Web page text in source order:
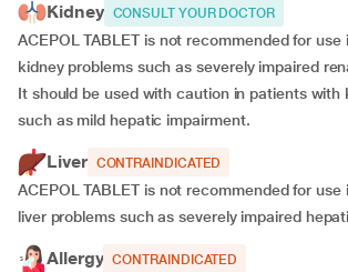
Kidney CONSULT YOUR DOCTOR
ACEPOL TABLET is not recommended for
kidney problems such as severely impaired
It should be used with caution in patients with
such as mild hepatic impairment.
Liver CONTRAINDICATED
ACEPOL TABLET is not recommended for
liver problems such as severely impaired
Allergy CONTRAINDICATED